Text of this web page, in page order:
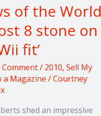
of the World
8 stone on
fit’
Comment/ 2010, Sell My
a Magazine /Courtney
shed an impressive